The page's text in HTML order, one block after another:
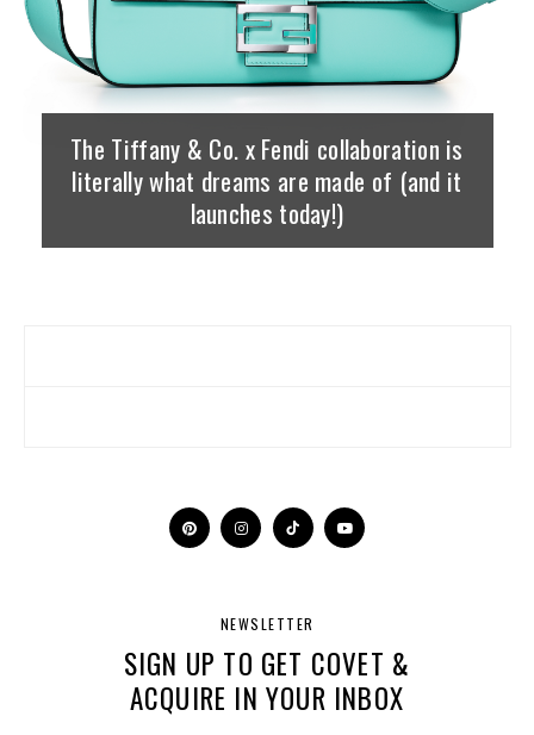
The Tiffany & Co. x Fendi collaboration is
literally what dreams are made of (and it
launches today!)
NEWSLETTER
SIGN UP TO GET COVET &
ACQUIRE IN YOUR INBOX